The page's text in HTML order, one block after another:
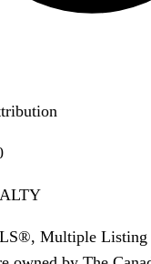
Multiple Listing